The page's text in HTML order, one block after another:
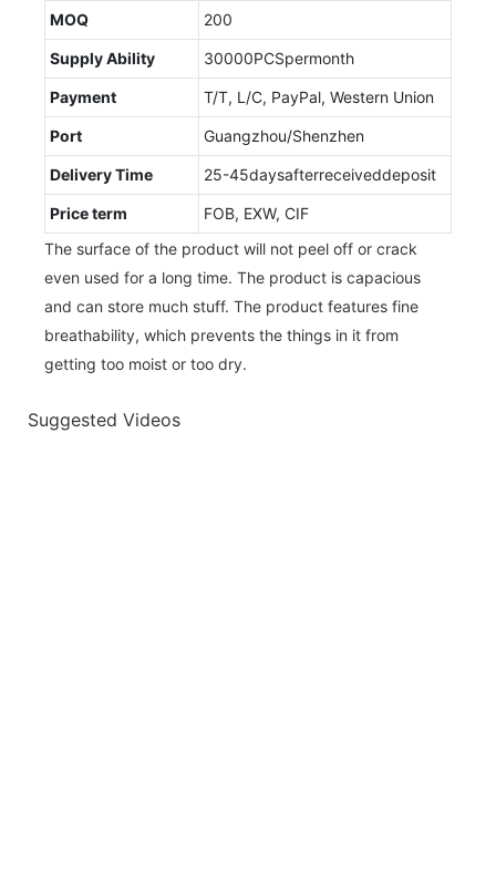
MOQ 200
Supply Ability 30000PCSpermonth
Payment T/T, L/C, PayPal, Western Union
Port Guangzhou/Shenzhen
Delivery Time 25-45daysafterreceiveddeposit
Price term
FOB, EXW, CIF
The surface of the product will not peel off or crack
even used for a long time. The product is capacious
and can store much stuff. The product features fine
breathability, which prevents the things in it from
getting too moist or too dry.
Suggested Videos